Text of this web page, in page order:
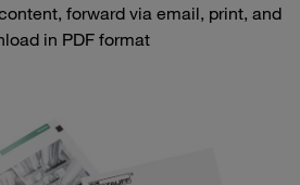
forward via email, print, and
in PDF format